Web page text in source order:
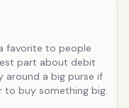
favorite to people
part about debit
around a big purse if
to buy something big.